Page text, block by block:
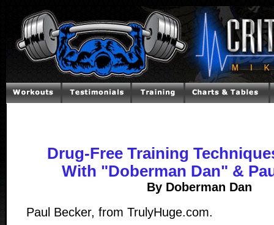
Drug-Free Training
With "Doberman Dan" &
By Doberman Dan
Paul Becker, from TrulyHuge.com.